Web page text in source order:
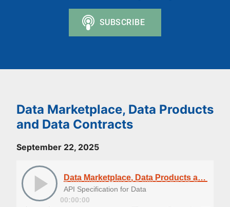
Data Marketplace, Data Products
and Data Contracts
September 22, 2025
Data Marketplace, Data Products and Data Contracts
API Specification for Data
00:00:00